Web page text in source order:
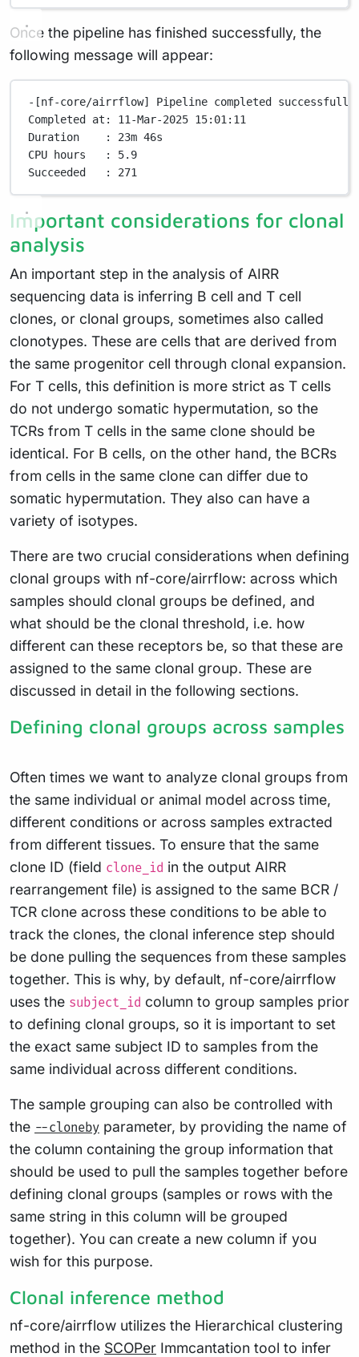
Once the pipeline has finished successfully, the
following message will appear:
-[nf-core/airrflow] Pipeline completed
Completed
at: 11-Mar-2025 15:01:11
Duration
: 23m 46s
CPU
hours :
5.9
Succeeded
: 271
Important considerations for clonal
analysis
An important step in the analysis of AIRR
sequencing data is inferring B cell and T cell
clones, or clonal groups, sometimes also called
clonotypes. These are cells that are derived from
the same progenitor cell through clonal expansion.
For T cells, this definition is more strict as T cells
do not undergo somatic hypermutation, so the
TCRs from T cells in the same clone should be
identical. For B cells, on the other hand, the BCRs
from cells in the same clone can differ due to
somatic hypermutation. They also can have a
variety of isotypes.
There are two crucial considerations when defining
clonal groups with nf-core/airrflow: across which
samples should clonal groups be defined, and
what should be the clonal threshold, i.e. how
different can these receptors be, so that these are
assigned to the same clonal group. These are
discussed in detail in the following sections.
Defining clonal groups across samples
Often times we want to analyze clonal groups from
the same individual or animal model across time,
different conditions or across samples extracted
from different tissues. To ensure that the same
clone ID (field clone_id in the output AIRR
rearrangement file) is assigned to the same BCR /
TCR clone across these conditions to be able to
track the clones, the clonal inference step should
be done pulling the sequences from these samples
together. This is why, by default, nf-core/airrflow
uses the subject_id column to group samples prior
to defining clonal groups, so it is important to set
the exact same subject ID to samples from the
same individual across different conditions.
The sample grouping can also be controlled with
the --cloneby parameter, by providing the name of
the column containing the group information that
should be used to pull the samples together before
defining clonal groups (samples or rows with the
same string in this column will be grouped
together). You can create a new column if you
wish for this purpose.
Clonal inference method
nf-core/airrflow utilizes the Hierarchical clustering
method in the SCOPer Immcantation tool to infer